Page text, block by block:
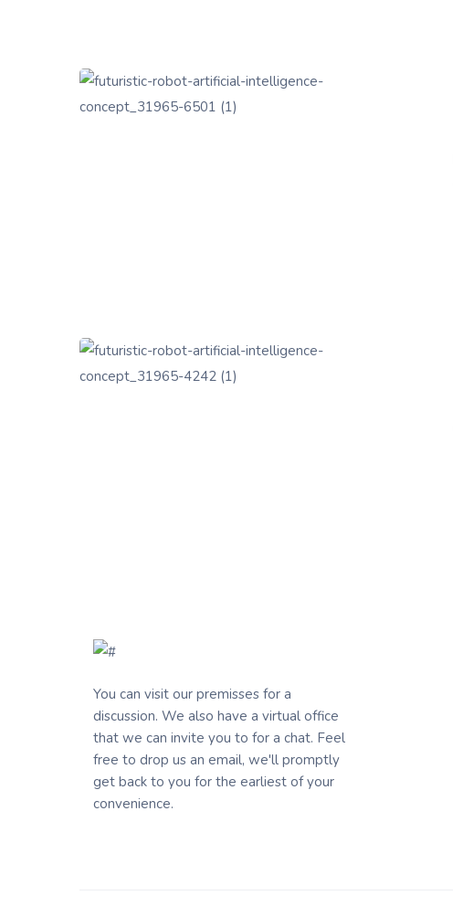
You can visit our premisses for a
discussion. We also have a virtual office
that we can invite you to for a chat. Feel
free to drop us an email, we'll promptly
get back to you for the earliest of your
convenience.